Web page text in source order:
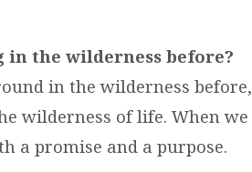
the wilderness before?
in the wilderness before,
wilderness of life. When we
a promise and a purpose.